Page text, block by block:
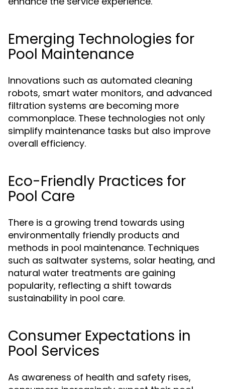
Emerging Technologies for
Pool Maintenance
Innovations such as automated cleaning
robots, smart water monitors, and advanced
filtration systems are becoming more
commonplace. These technologies not only
simplify maintenance tasks but also improve
overall efficiency.
Eco-Friendly Practices for
Pool Care
There is a growing trend towards using
environmentally friendly products and
methods in pool maintenance. Techniques
such as saltwater systems, solar heating, and
natural water treatments are gaining
popularity, reflecting a shift towards
sustainability in pool care.
Consumer Expectations in
Pool Services
As awareness of health and safety rises,